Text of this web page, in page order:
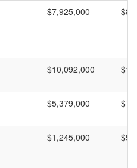
$7,925,000
$10,092,000
$5,379,000
$1,245,000